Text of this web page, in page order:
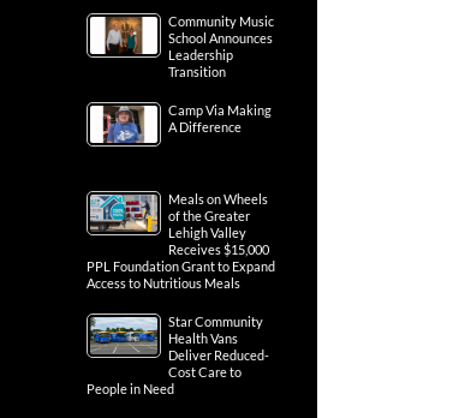
Community Music
School Announces
Leadership
Transition
Camp Via Making
A Difference
Meals on Wheels
of the Greater
Lehigh Valley
Receives $15,000
PPL Foundation Grant to Expand
Access to Nutritious Meals
Star Community
Health Vans
Deliver Reduced-
Cost Care to
People in Need